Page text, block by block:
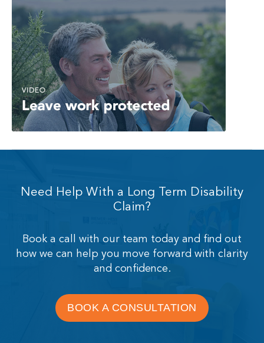
Need Help With a Long Term Disability
Claim?
Book a call with our team today and find out
how we can help you move forward with clarity
and confidence.
BOOK A CONSULTATION